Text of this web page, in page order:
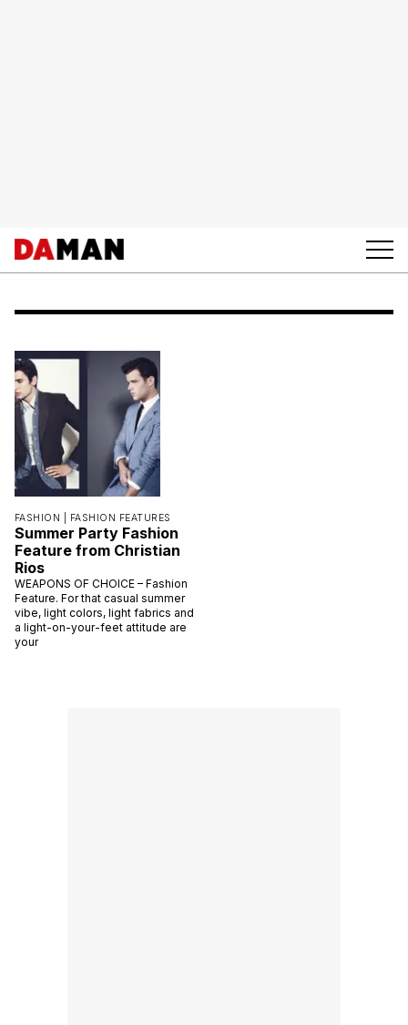
FASHION | FASHION FEATURES
Summer Party Fashion
Feature from Christian
Rios
WEAPONS OF CHOICE – Fashion
Feature. For that casual summer
vibe, light colors, light fabrics and
a light-on-your-feet attitude are
your